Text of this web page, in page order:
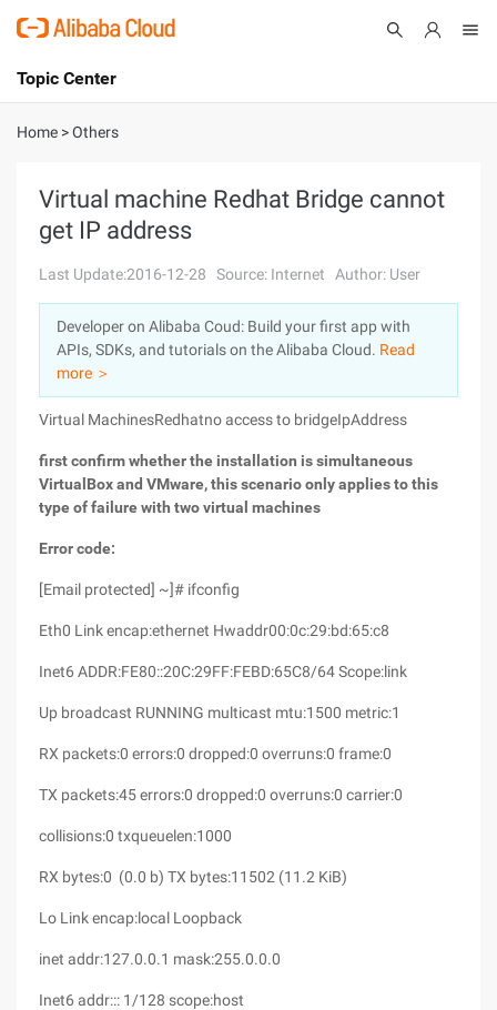
International - English
Console
Sign Up
Topic Center
About
Solutions
Pricing
Marketplace
Partners
Home >Others
Virtual machine Redhat Bridge cannot
get IP address
Last Update:2016-12-28 Source: Internet Author: User
Developer on Alibaba Coud: Build your first app with
APIs, SDKs, and tutorials on the Alibaba Cloud. Read
more ＞
Virtual MachinesRedhatno access to bridgeIpAddress
first confirm whether the installation is simultaneous
VirtualBox and VMware, this scenario only applies to this
type of failure with two virtual machines
Error code:
[Email protected] ~]# ifconfig
Eth0 Link encap:ethernet Hwaddr00:0c:29:bd:65:c8
Inet6 ADDR:FE80::20C:29FF:FEBD:65C8/64 Scope:link
Up broadcast RUNNING multicast mtu:1500 metric:1
RX packets:0 errors:0 dropped:0 overruns:0 frame:0
TX packets:45 errors:0 dropped:0 overruns:0 carrier:0
collisions:0 txqueuelen:1000
RX bytes:0 (0.0 b) TX bytes:11502 (11.2 KiB)
Lo Link encap:local Loopback
inet addr:127.0.0.1 mask:255.0.0.0
Inet6 addr::: 1/128 scope:host